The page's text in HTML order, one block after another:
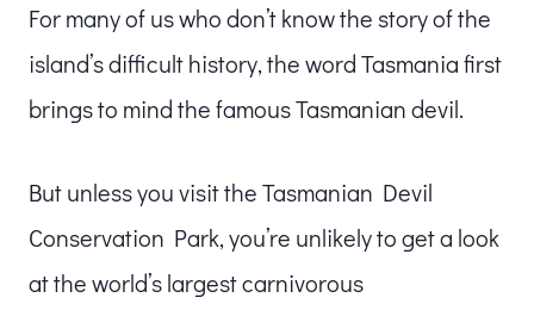
For many of us who don’t know the story of the
island’s difficult history, the word Tasmania first
brings to mind the famous Tasmanian devil.
But unless you visit the Tasmanian Devil
Conservation Park, you’re unlikely to get a look
at the world’s largest carnivorous